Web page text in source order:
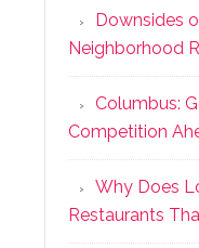
Downsides
Neighborhood
Columbus:
Competition
Why Does
Restaurants